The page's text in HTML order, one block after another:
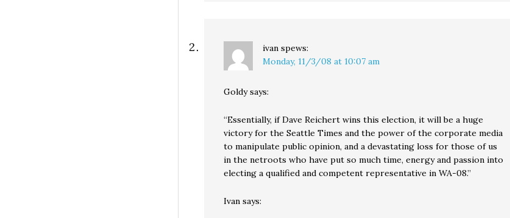
ivan spews:
Monday, 11/3/08 at 10:07 am
Goldy says:
“Essentially, if Dave Reichert wins this election, it will be a huge
victory for the Seattle Times and the power of the corporate media
to manipulate public opinion, and a devastating loss for those of us
in the netroots who have put so much time, energy and passion into
electing a qualified and competent representative in WA-08.”
Ivan says: